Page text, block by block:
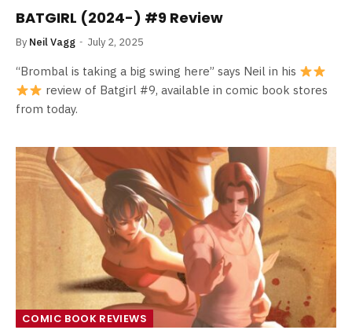
BATGIRL (2024-) #9 Review
By Neil Vagg July 2, 2025
“Brombal is taking a big swing here” says Neil in his
review of Batgirl #9, available in comic book stores
from today.
COMIC BOOK REVIEWS